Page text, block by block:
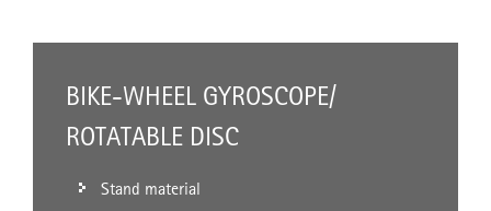
BIKE-WHEEL GYROSCOPE/
ROTATABLE DISC
Stand material